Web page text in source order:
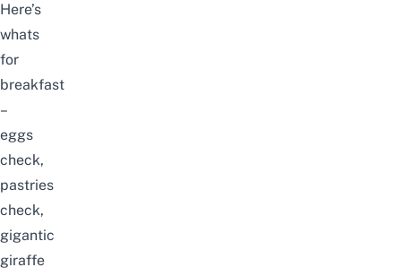
Here’s
whats
for
breakfast
–
eggs
check,
pastries
check,
gigantic
giraffe